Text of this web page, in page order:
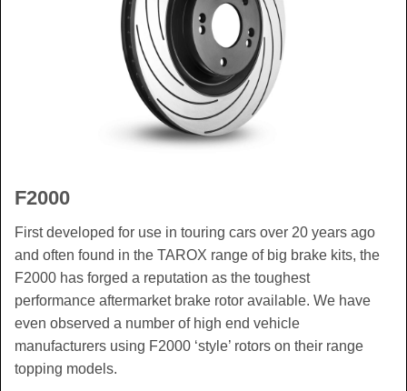
F2000
First developed for use in touring cars over 20 years ago
and often found in the TAROX range of big brake kits, the
F2000 has forged a reputation as the toughest
performance aftermarket brake rotor available. We have
even observed a number of high end vehicle
manufacturers using F2000 ‘style’ rotors on their range
topping models.